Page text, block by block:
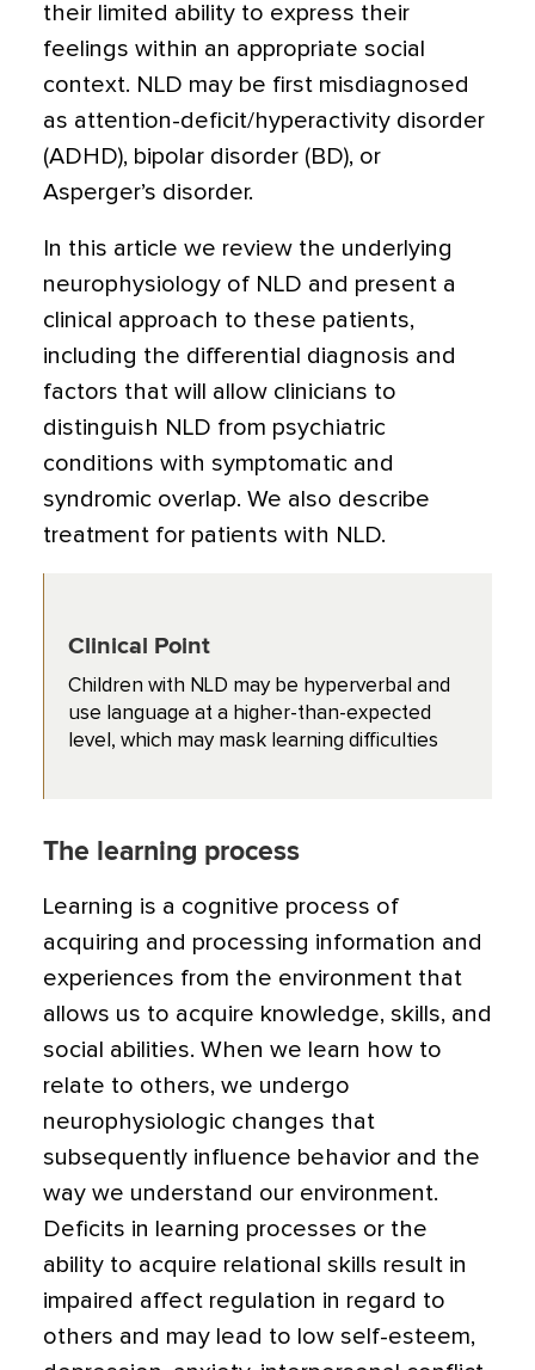
their limited ability to express their
feelings within an appropriate social
context. NLD may be first misdiagnosed
as attention-deficit/hyperactivity disorder
(ADHD), bipolar disorder (BD), or
Asperger’s disorder.
In this article we review the underlying
neurophysiology of NLD and present a
clinical approach to these patients,
including the differential diagnosis and
factors that will allow clinicians to
distinguish NLD from psychiatric
conditions with symptomatic and
syndromic overlap. We also describe
treatment for patients with NLD.
Clinical Point
Children with NLD may be hyperverbal and
use language at a higher-than-expected
level, which may mask learning difficulties
The learning process
Learning is a cognitive process of
acquiring and processing information and
experiences from the environment that
allows us to acquire knowledge, skills, and
social abilities. When we learn how to
relate to others, we undergo
neurophysiologic changes that
subsequently influence behavior and the
way we understand our environment.
Deficits in learning processes or the
ability to acquire relational skills result in
impaired affect regulation in regard to
others and may lead to low self-esteem,